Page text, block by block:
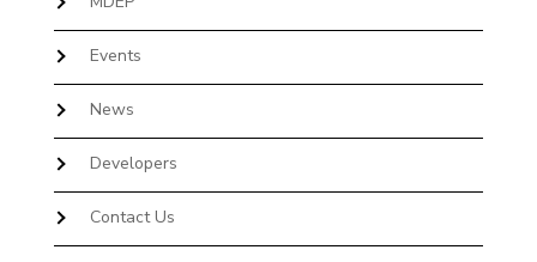
Events
News
Developers
Contact Us